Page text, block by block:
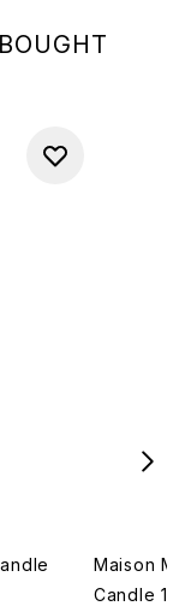
Maison
Candle